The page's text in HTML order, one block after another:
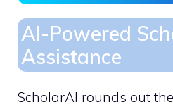
AI-Powered
Assistance
ScholarAI rounds out